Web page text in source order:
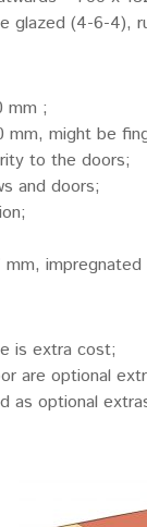
glazed (4-6-4),
mm ;
mm, might be
to the doors;
and doors;
is extra cost;
are optional
as optional